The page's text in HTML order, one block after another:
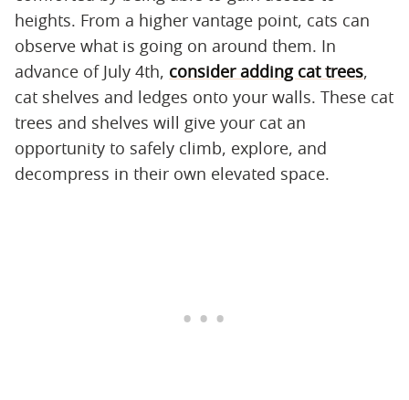
heights. From a higher vantage point, cats can
observe what is going on around them. In
advance of July 4th, consider adding cat trees,
cat shelves and ledges onto your walls. These cat
trees and shelves will give your cat an
opportunity to safely climb, explore, and
decompress in their own elevated space.